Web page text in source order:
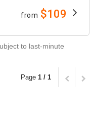
from $109
to last-minute
Page 1 / 1